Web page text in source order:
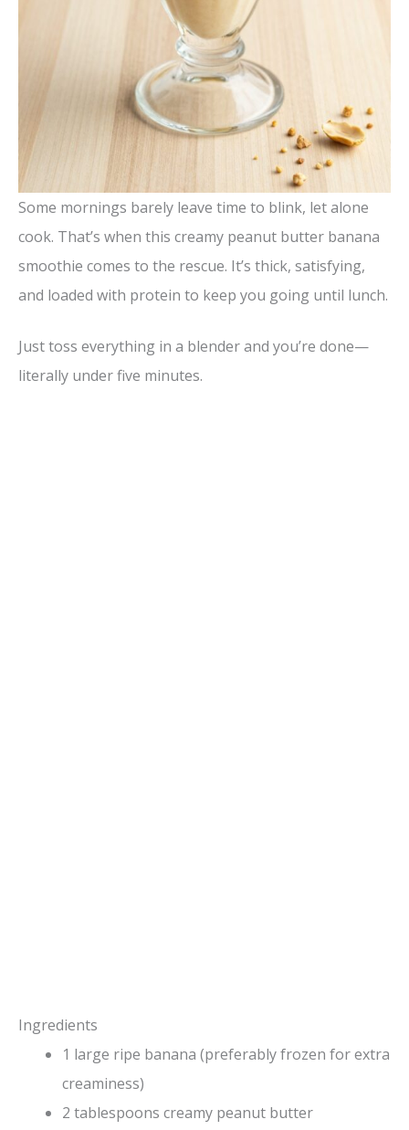
Some mornings barely leave time to blink, let alone
cook. That’s when this creamy peanut butter banana
smoothie comes to the rescue. It’s thick, satisfying,
and loaded with protein to keep you going until lunch.
Just toss everything in a blender and you’re done—
literally under five minutes.
Ingredients
1 large ripe banana (preferably frozen for extra
creaminess)
2 tablespoons creamy peanut butter